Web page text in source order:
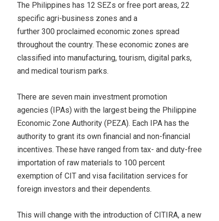
The Philippines has 12 SEZs or free port areas, 22
specific agri-business zones and a
further 300 proclaimed economic zones spread
throughout the country. These economic zones are
classified into manufacturing, tourism, digital parks,
and medical tourism parks.
There are seven main investment promotion
agencies (IPAs) with the largest being the Philippine
Economic Zone Authority (PEZA). Each IPA has the
authority to grant its own financial and non-financial
incentives. These have ranged from tax- and duty-free
importation of raw materials to 100 percent
exemption of CIT and visa facilitation services for
foreign investors and their dependents.
This will change with the introduction of CITIRA, a new